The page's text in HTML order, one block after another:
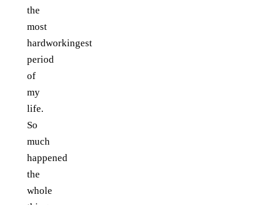
the
most
hardworkingest
period
of
my
life.
So
much
happened
the
whole